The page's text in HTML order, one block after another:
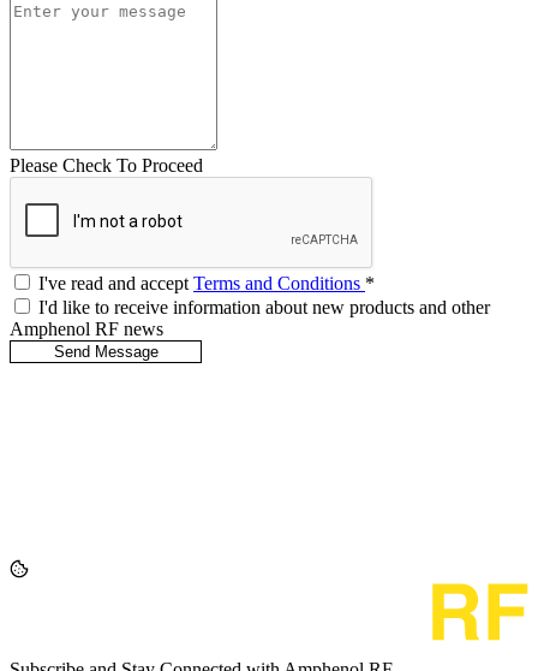
Please Check To Proceed
I've read and acceptTerms and Conditions *
I'd like to receive information about new products and other
Amphenol RF news